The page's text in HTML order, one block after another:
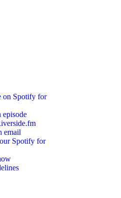
on Spotify for
episode
email
Spotify for